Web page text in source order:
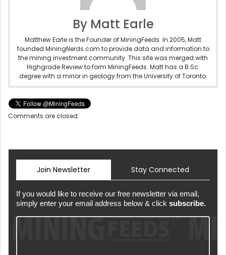
By Matt Earle
Matthew Earle is the Founder of MiningFeeds. In 2005, Matt
founded MiningNerds.com to provide data and information to
the mining investment community. This site was merged with
Highgrade Review to form MiningFeeds. Matt has a B.Sc.
degree with a minor in geology from the University of Toronto.
Comments are closed.
Join Newsletter Stay Connected
If you would like to receive our free newsletter via email,
simply enter your email address below & click subscribe.